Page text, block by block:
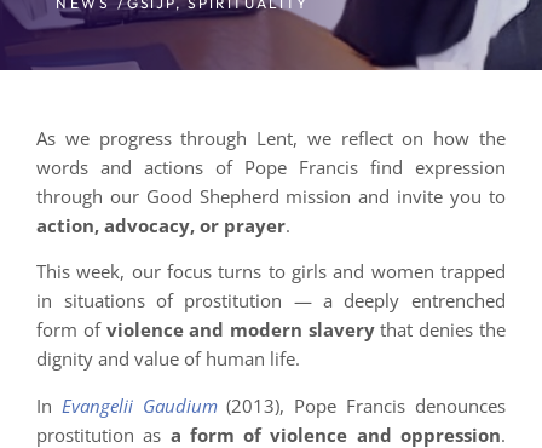
As we progress through Lent, we reflect on how the
words and actions of Pope Francis find expression
through our Good Shepherd mission and invite you to
action, advocacy, or prayer.
This week, our focus turns to girls and women trapped
in situations of prostitution — a deeply entrenched
form of violence and modern slaverythat denies the
dignity and value of human life.
In Evangelii Gaudium(2013), Pope Francis denounces
prostitution as a form of violence and oppression.